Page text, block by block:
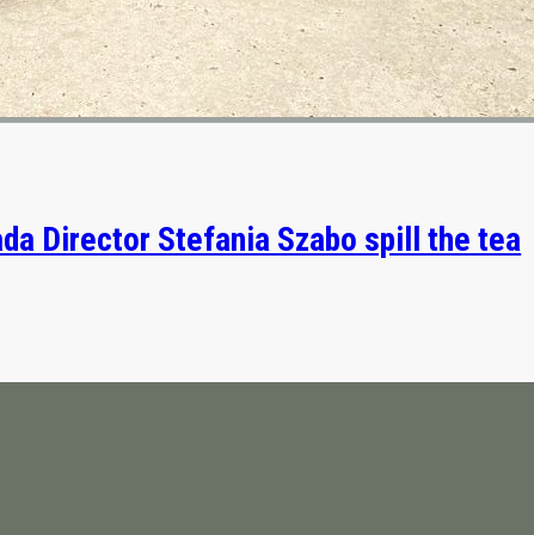
Director Stefania Szabo spill the tea